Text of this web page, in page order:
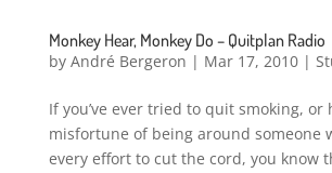
Monkey Hear, Monkey Do – Quitplan Radio
by André Bergeron | Mar 17, 2010|
If you’ve ever tried to quit smoking, or
misfortune of being around someone
every effort to cut the cord, you know